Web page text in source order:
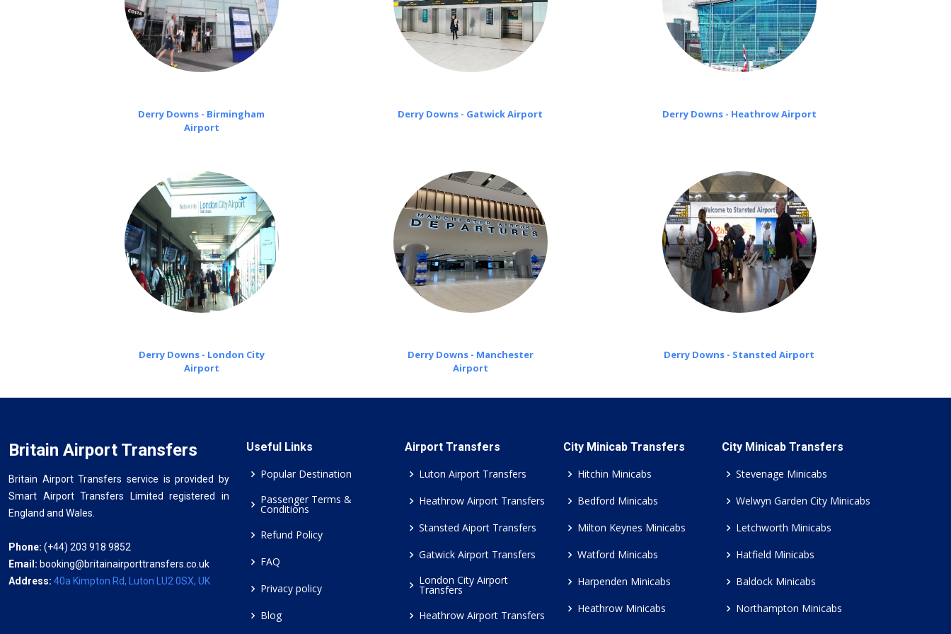
Derry Downs - Birmingham
Airport
Derry Downs - Gatwick Airport Derry Downs - Heathrow Airport
Derry Downs - London City
Airport
Derry Downs - Manchester
Airport
Derry Downs - Stansted Airport
Britain Airport Transfers
Britain Airport Transfers service is provided by
Smart Airport Transfers Limited registered in
England and Wales.
Phone: (+44) 203 918 9852
Email: booking@britainairporttransfers.co.uk
Address: 40a Kimpton Rd, Luton LU2 0SX, UK
Useful Links
Popular Destination
Passenger Terms &
Conditions
Refund Policy
FAQ
Privacy policy
Blog
Airport Transfers
Luton Airport Transfers
Heathrow Airport Transfers
Stansted Aiport Transfers
Gatwick Airport Transfers
London City Airport
Transfers
Heathrow Airport Transfers
City Minicab Transfers
Hitchin Minicabs
Bedford Minicabs
Milton Keynes Minicabs
Watford Minicabs
Harpenden Minicabs
Heathrow Minicabs
City Minicab Transfers
Stevenage Minicabs
Welwyn Garden City Minicabs
Letchworth Minicabs
Hatfield Minicabs
Baldock Minicabs
Northampton Minicabs